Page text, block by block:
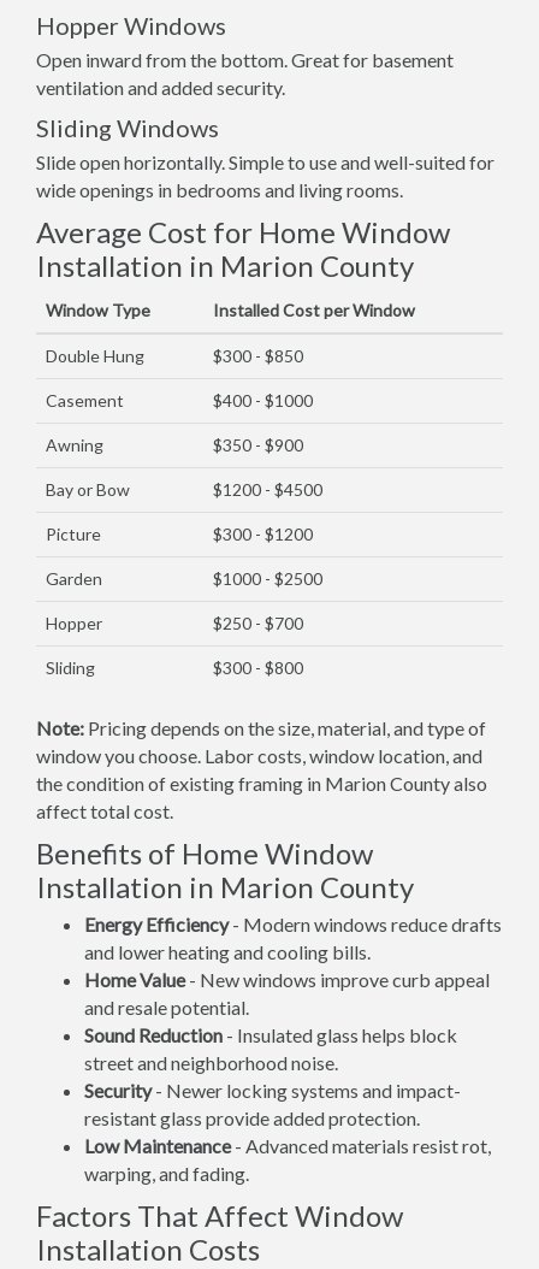
Hopper Windows
Open inward from the bottom. Great for basement
ventilation and added security.
Sliding Windows
Slide open horizontally. Simple to use and well-suited for
wide openings in bedrooms and living rooms.
Average Cost for Home Window
Installation in Marion County
Window Type Installed Cost per Window
Double Hung $300 - $850
Casement $400 - $1000
Awning $350 - $900
Bay or Bow $1200 - $4500
Picture $300 - $1200
Garden $1000 - $2500
Hopper $250 - $700
Sliding $300 - $800
Note: Pricing depends on the size, material, and type of
window you choose. Labor costs, window location, and
the condition of existing framing in Marion County also
affect total cost.
Benefits of Home Window
Installation in Marion County
Energy Efficiency- Modern windows reduce drafts
and lower heating and cooling bills.
Home Value- New windows improve curb appeal
and resale potential.
Sound Reduction - Insulated glass helps block
street and neighborhood noise.
Security- Newer locking systems and impact-
resistant glass provide added protection.
Low Maintenance- Advanced materials resist rot,
warping, and fading.
Factors That Affect Window
Installation Costs